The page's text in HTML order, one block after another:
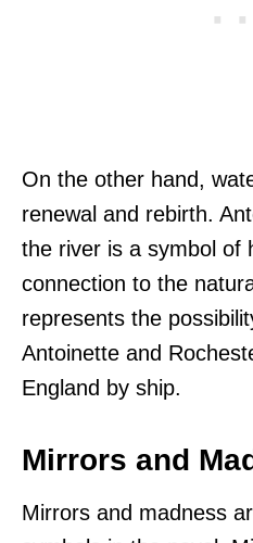
On the other hand,
renewal and rebirth.
the river is a symbol of
connection to the
represents the
Antoinette and
England by ship.
Mirrors and
Mirrors and madness